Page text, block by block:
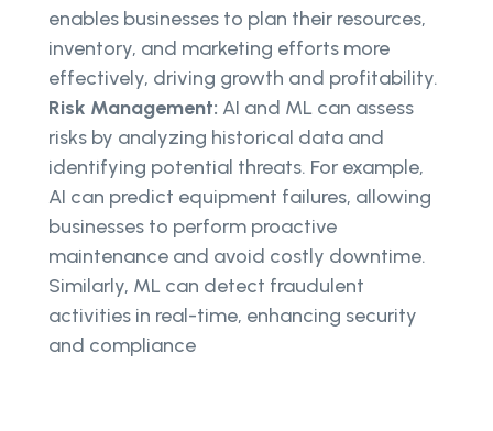
enables businesses to plan their resources,
inventory, and marketing efforts more
effectively, driving growth and profitability.
Risk Management: AI and ML can assess
risks by analyzing historical data and
identifying potential threats. For example,
AI can predict equipment failures, allowing
businesses to perform proactive
maintenance and avoid costly downtime.
Similarly, ML can detect fraudulent
activities in real-time, enhancing security
and compliance